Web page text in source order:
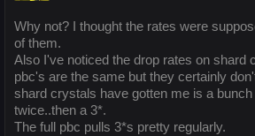
Why not? I thought the rates were
of them.
Also I've noticed the drop rates on shard
pbc's are the same but they certainly
shard crystals have gotten me is a
twice..then a 3*.
The full pbc pulls 3*s pretty regularly.